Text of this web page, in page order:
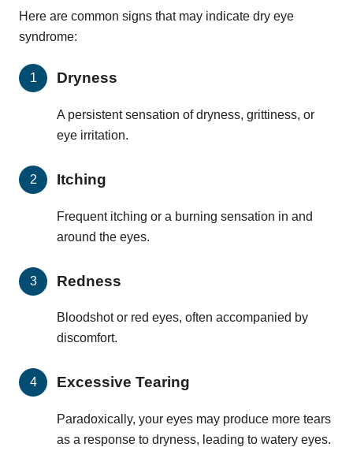
Here are common signs that may indicate dry eye
syndrome:
Dryness
A persistent sensation of dryness, grittiness, or
eye irritation.
Itching
Frequent itching or a burning sensation in and
around the eyes.
Redness
Bloodshot or red eyes, often accompanied by
discomfort.
Excessive Tearing
Paradoxically, your eyes may produce more tears
as a response to dryness, leading to watery eyes.